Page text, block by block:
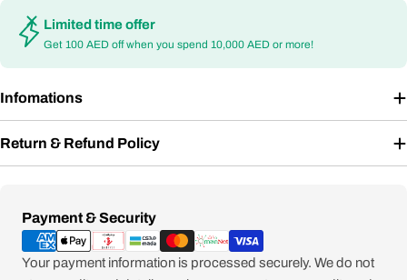
Limited time offer
Get 100 AED off when you spend 10,000 AED or more!
Infomations
Return & Refund Policy
Payment & Security
Payment
methods
Your payment information is processed securely. We do not